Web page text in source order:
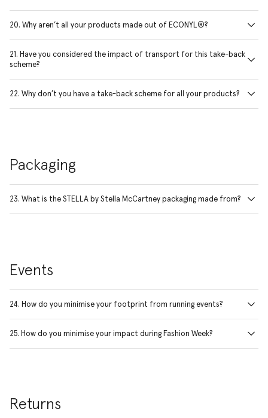
20. Why aren’t all your products made out of ECONYL®?
21. Have you considered the impact of transport for this take-back
scheme?
22. Why don’t you have a take-back scheme for all your products?
Packaging
23. What is the STELLA by Stella McCartney packaging made from?
Events
24. How do you minimise your footprint from running events?
25. How do you minimise your impact during Fashion Week?
Returns